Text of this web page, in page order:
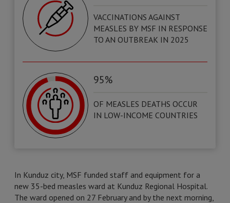
VACCINATIONS AGAINST
MEASLES BY MSF IN RESPONSE
TO AN OUTBREAK IN 2025
95%
OF MEASLES DEATHS OCCUR
IN LOW-INCOME COUNTRIES
In Kunduz city, MSF funded staff and equipment for a
new 35-bed measles ward at Kunduz Regional Hospital.
The ward opened on 27 February and by the next morning,